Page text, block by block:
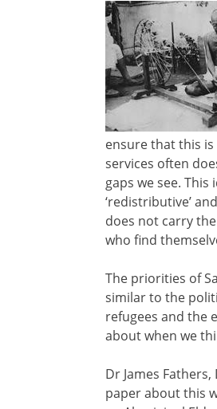
ensure that this
services often
gaps we see. This
‘redistributive’
does not carry
who find
The priorities of
similar to the
refugees and the
about when we
Dr James
paper about this